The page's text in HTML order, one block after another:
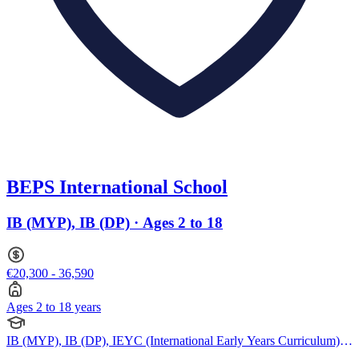
BEPS International School
IB (MYP), IB (DP) · Ages 2 to 18
€20,300 - 36,590
Ages 2 to 18 years
IB (MYP), IB (DP), IEYC (International Early Years Curriculum),